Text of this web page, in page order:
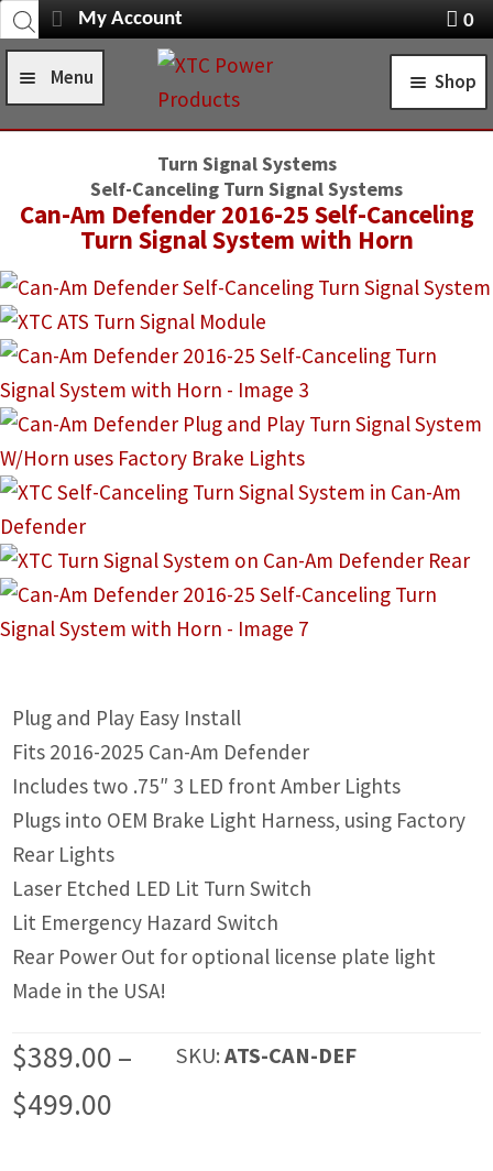
X Navigation
Home
Installation Help
News
FAQ
Contact Us
Skip
to
navigation
Skip
to
content
Products
search
My Account
Menu
0
item
Shop
SELF-CANCELING TURN SIGNAL SYSTEMS
POWER CONTROL SYSTEMS
ROCKER SWITCHES
SWITCH COVERS
SWITCH BODIES
SWITCH PLATES
IGNITION ACTIVATED SYSTEMS
POWER ADAPTERS
CABLES
LED LIGHTING
LICENSE PLATE FRAMES
HORN KITS
Turn Signal Systems
Self-Canceling Turn Signal Systems
Can-Am Defender 2016-25 Self-Canceling
Turn Signal System with Horn
Plug and Play Easy Install
Fits 2016-2025 Can-Am Defender
Includes two .75″ 3 LED front Amber Lights
Plugs into OEM Brake Light Harness, using Factory
Rear Lights
Laser Etched LED Lit Turn Switch
Lit Emergency Hazard Switch
Rear Power Out for optional license plate light
Made in the USA!
SKU:ATS-CAN-DEF
$389.00 –
$499.00